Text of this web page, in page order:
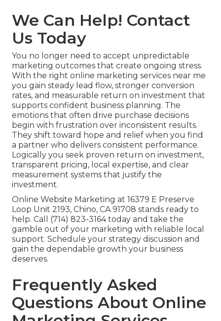
We Can Help! Contact
Us Today
You no longer need to accept unpredictable
marketing outcomes that create ongoing stress.
With the right online marketing services near me
you gain steady lead flow, stronger conversion
rates, and measurable return on investment that
supports confident business planning. The
emotions that often drive purchase decisions
begin with frustration over inconsistent results.
They shift toward hope and relief when you find
a partner who delivers consistent performance.
Logically you seek proven return on investment,
transparent pricing, local expertise, and clear
measurement systems that justify the
investment.
Online Website Marketing at 16379 E Preserve
Loop Unit 2193, Chino, CA 91708 stands ready to
help. Call (714) 823-3164 today and take the
gamble out of your marketing with reliable local
support. Schedule your strategy discussion and
gain the dependable growth your business
deserves.
Frequently Asked
Questions About Online